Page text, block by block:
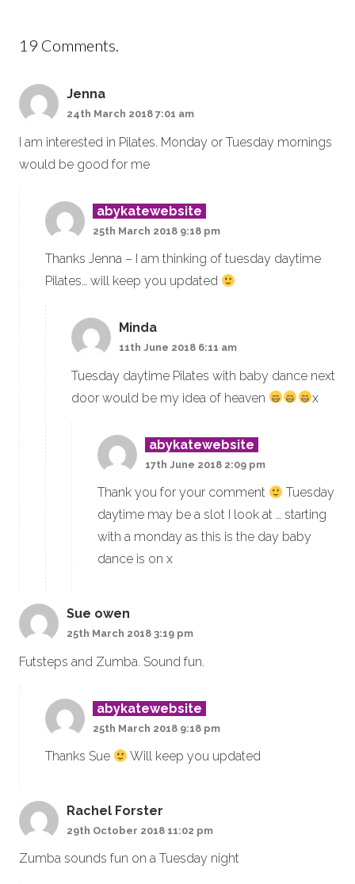
19 Comments.
Jenna
24th March 2018 7:01 am
I am interested in Pilates. Monday or Tuesday mornings
would be good for me
abykatewebsite
25th March 2018 9:18 pm
Thanks Jenna – I am thinking of tuesday daytime
Pilates… will keep you updated
Minda
11th June 2018 6:11 am
Tuesday daytime Pilates with baby dance next
door would be my idea of heaven
x
abykatewebsite
17th June 2018 2:09 pm
Thank you for your comment
Tuesday
daytime may be a slot I look at … starting
with a monday as this is the day baby
dance is on x
Sue owen
25th March 2018 3:19 pm
Futsteps and Zumba. Sound fun.
abykatewebsite
25th March 2018 9:18 pm
Thanks Sue Will keep you updated
Rachel Forster
29th October 2018 11:02 pm
Zumba sounds fun on a Tuesday night